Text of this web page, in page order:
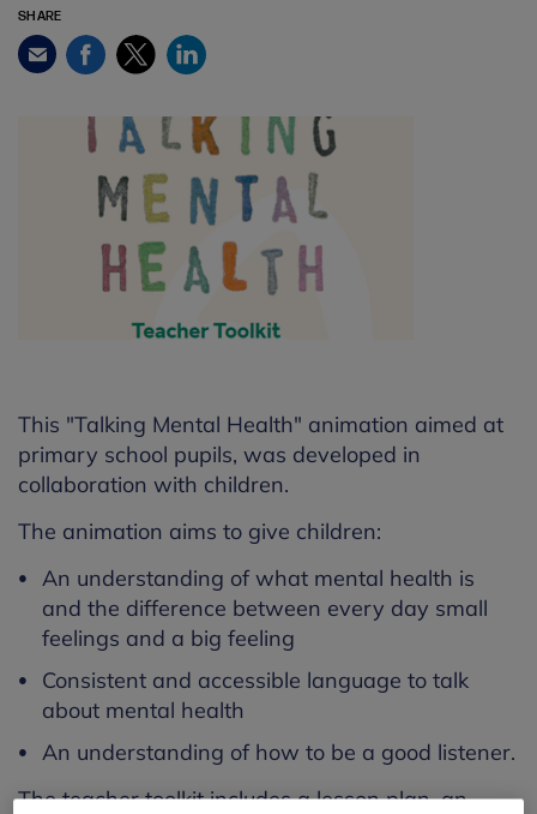
SHARE
Email FacebookTwitterLinkedIn
This "Talking Mental Health" animation aimed at
primary school pupils, was developed in
collaboration with children.
The animation aims to give children:
An understanding of what mental health is
and the difference between every day small
feelings and a big feeling
Consistent and accessible language to talk
about mental health
An understanding of how to be a good listener.
The teacher toolkit includes a lesson plan, an